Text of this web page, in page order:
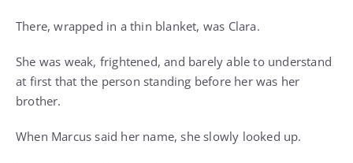
There, wrapped in a thin blanket, was Clara.
She was weak, frightened, and barely able to understand
at first that the person standing before her was her
brother.
When Marcus said her name, she slowly looked up.